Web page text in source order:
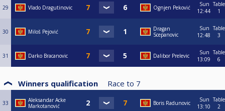
29 Vlado Dragutinovic Ognjen Peković
Sun
12:44
Table
1
30 Miloš Pejović
Dragan
Scepanovic
Sun
12:48
Table
3
31 Darko Bracanovic Dalibor Prelevic
Sun
13:09
Table
6
Winners qualification Race to 7
33
Aleksandar Acke
Markotanović
Boris Radunovic
Sun
13:10
Table
2